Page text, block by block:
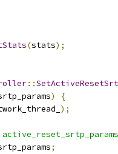
(stats);
::
)
{
);
;